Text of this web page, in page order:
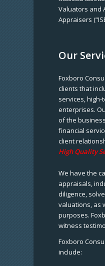
Valuators and
Appraisers
Our
Foxboro
clients that
services,
enterprises.
of the
financial
client
High Quality
We have the
appraisals,
diligence,
valuations, as
purposes.
witness
Foxboro
include: